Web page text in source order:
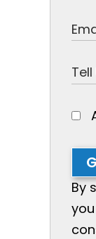
By